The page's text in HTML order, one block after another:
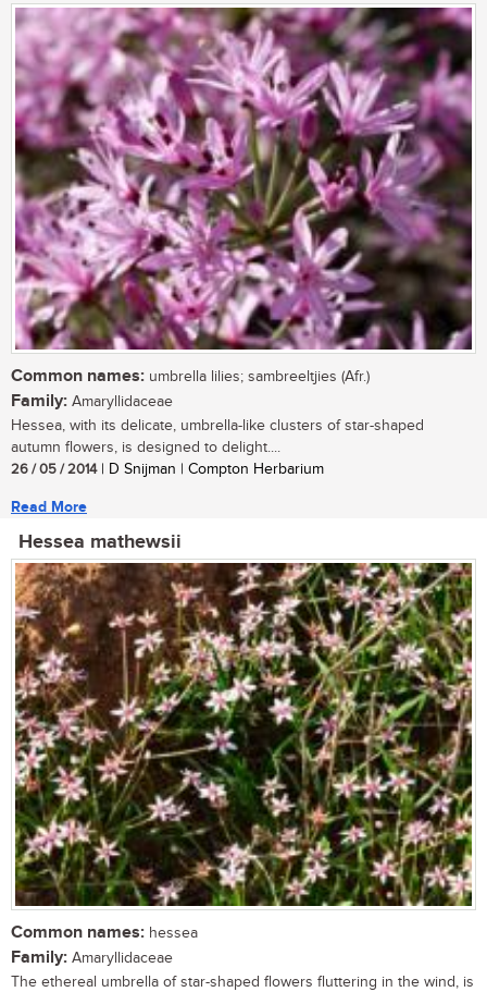
Common names: umbrella lilies; sambreeltjies (Afr.)
Family: Amaryllidaceae
Hessea, with its delicate, umbrella-like clusters of star-shaped
autumn flowers, is designed to delight....
26 / 05 / 2014| D Snijman | Compton Herbarium
Read More
Hessea mathewsii
Common names: hessea
Family: Amaryllidaceae
The ethereal umbrella of star-shaped flowers fluttering in the wind, is